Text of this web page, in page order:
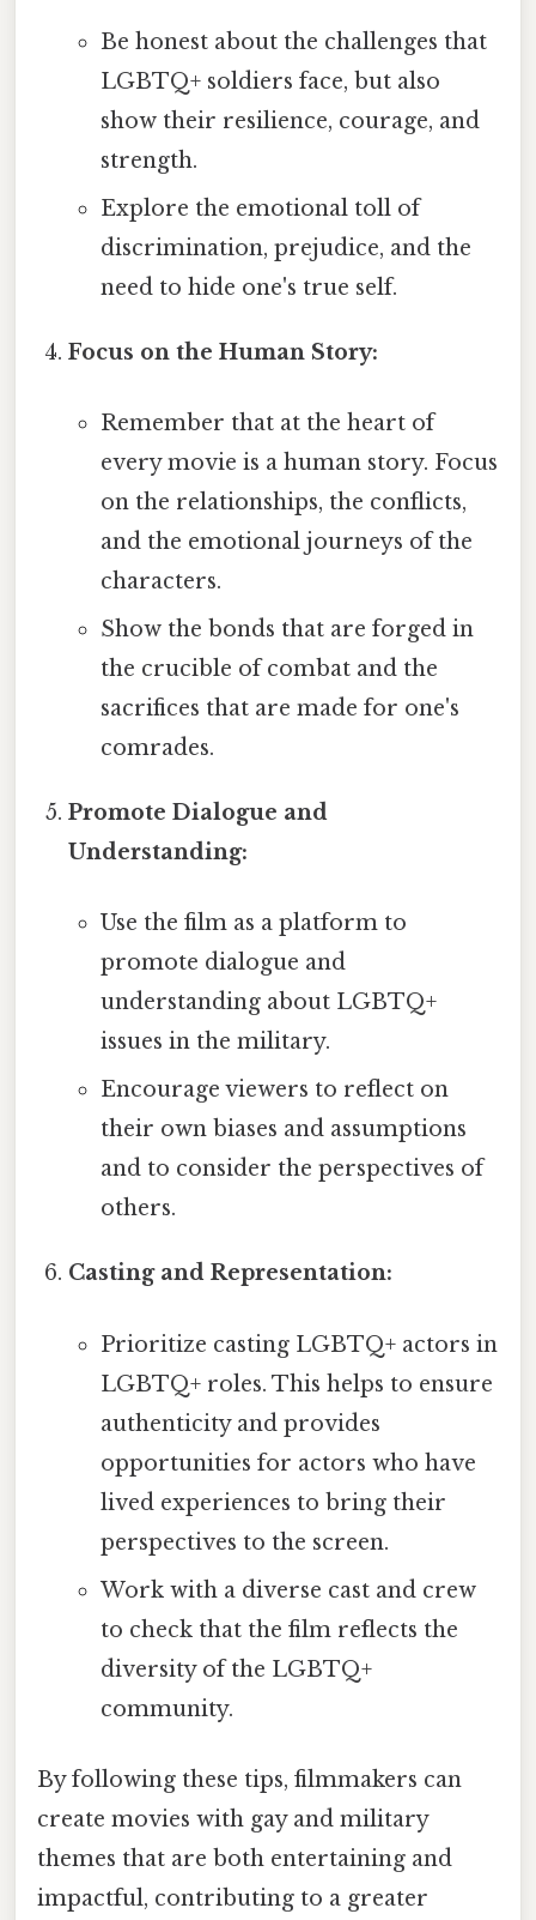
Be honest about the challenges that
LGBTQ+ soldiers face, but also
show their resilience, courage, and
strength.
Explore the emotional toll of
discrimination, prejudice, and the
need to hide one's true self.
Focus on the Human Story:
Remember that at the heart of
every movie is a human story. Focus
on the relationships, the conflicts,
and the emotional journeys of the
characters.
Show the bonds that are forged in
the crucible of combat and the
sacrifices that are made for one's
comrades.
Promote Dialogue and
Understanding:
Use the film as a platform to
promote dialogue and
understanding about LGBTQ+
issues in the military.
Encourage viewers to reflect on
their own biases and assumptions
and to consider the perspectives of
others.
Casting and Representation:
Prioritize casting LGBTQ+ actors in
LGBTQ+ roles. This helps to ensure
authenticity and provides
opportunities for actors who have
lived experiences to bring their
perspectives to the screen.
Work with a diverse cast and crew
to check that the film reflects the
diversity of the LGBTQ+
community.
By following these tips, filmmakers can
create movies with gay and military
themes that are both entertaining and
impactful, contributing to a greater